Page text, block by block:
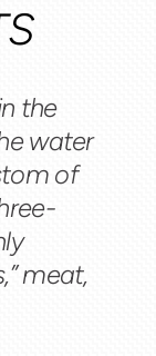
the
water
of
meat,